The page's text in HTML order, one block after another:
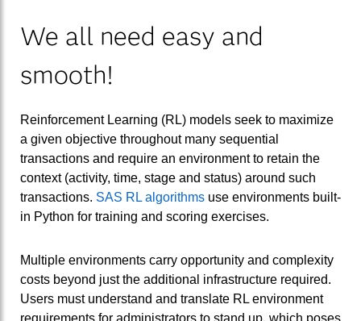
We all need easy and
smooth!
Reinforcement Learning (RL) models seek to maximize
a given objective throughout many sequential
transactions and require an environment to retain the
context (activity, time, stage and status) around such
transactions. SAS RL algorithms use environments built-
in Python for training and scoring exercises.
Multiple environments carry opportunity and complexity
costs beyond just the additional infrastructure required.
Users must understand and translate RL environment
requirements for administrators to stand up, which poses